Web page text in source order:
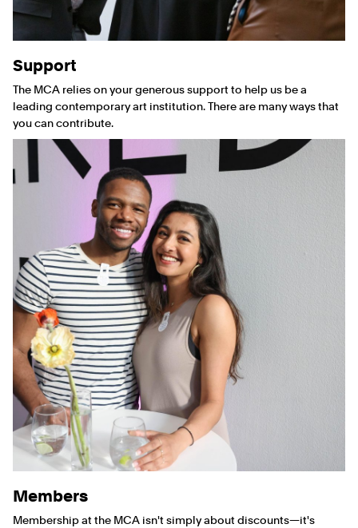
Support
The MCA relies on your generous support to help us be a
leading contemporary art institution. There are many ways that
you can contribute.
Members
Membership at the MCA isn't simply about discounts—it's